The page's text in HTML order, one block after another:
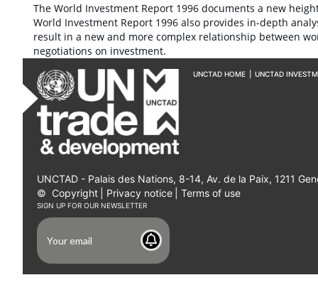
The World Investment Report 1996 documents a new
World Investment Report 1996 also provides in-depth
result in a new and more complex relationship between
negotiations on investment.
UNCTAD HOME UNCTAD
UNCTAD - Palais des Nations, 8-14, Av. de la Paix, 1211
© Copyright Privacy notice Terms of use
SIGN UP FOR OUR NEWSLETTER